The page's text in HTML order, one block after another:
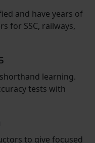
and have years of
for SSC, railways,
learning.
tests with
to give focused